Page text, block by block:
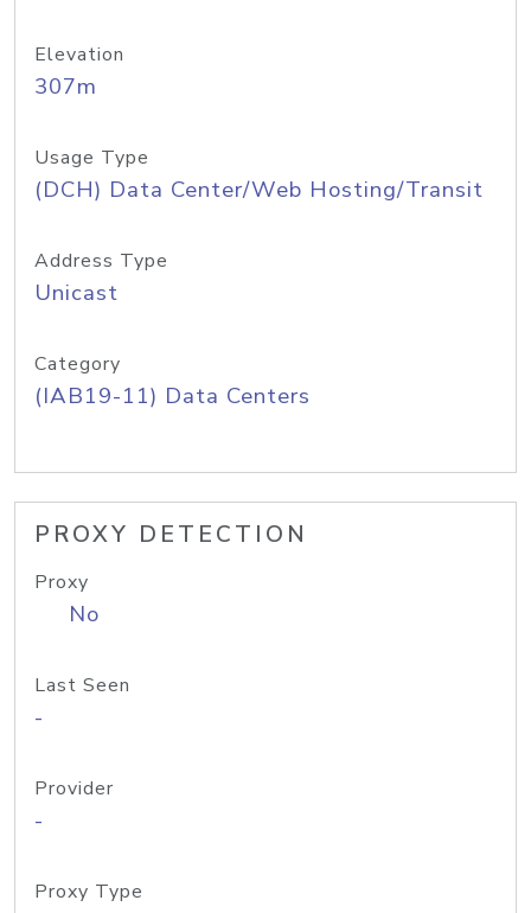
Elevation
307m
Usage Type
(DCH) Data Center/Web Hosting/Transit
Address Type
Unicast
Category
(IAB19-11) Data Centers
PROXY DETECTION
Proxy
No
Last Seen
-
Provider
-
Proxy Type